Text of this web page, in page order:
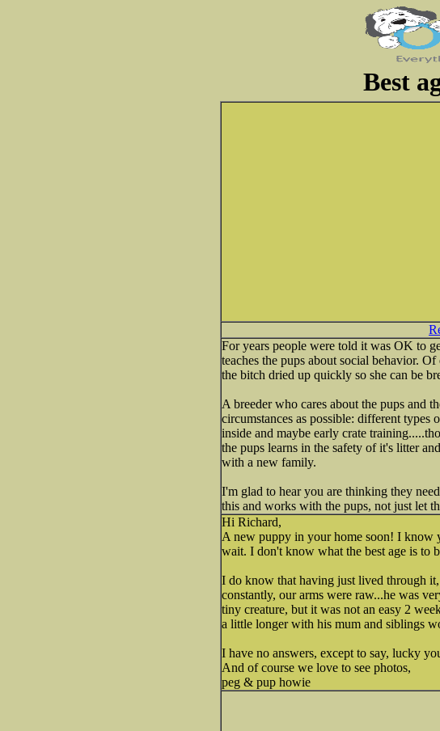
Best
For years people were told it was OK to
teaches the pups about social behavior.
the bitch dried up quickly so she can be
A breeder who cares about the pups and
circumstances as possible: different
inside and maybe early crate
the pups learns in the safety of it's litter
with a new family.
I'm glad to hear you are thinking they
this and works with the pups, not just let
Hi Richard,
A new puppy in your home soon! I know
wait. I don't know what the best age is to
I do know that having just lived through
constantly, our arms were raw...he was
tiny creature, but it was not an easy 2
a little longer with his mum and siblings
I have no answers, except to say, lucky
And of course we love to see photos,
peg & pup howie